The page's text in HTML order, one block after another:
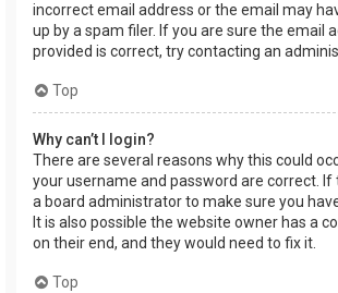
incorrect email address or the email may
up by a spam filer. If you are sure the email
provided is correct, try contacting an
Top
Why can’t I login?
There are several reasons why this could
your username and password are correct. If
a board administrator to make sure you
It is also possible the website owner has a
on their end, and they would need to fix it.
Top